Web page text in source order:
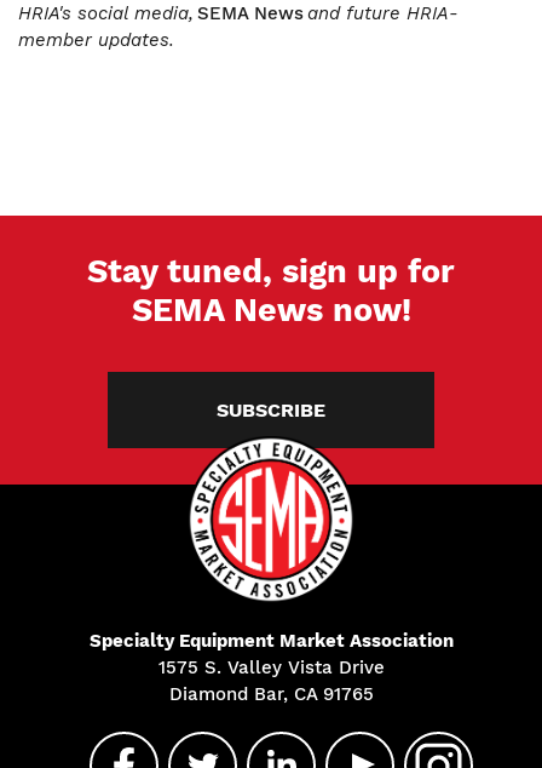
HRIA's social media, SEMA Newsand future HRIA-
member updates.
Stay tuned, sign up for
SEMA News now!
SUBSCRIBE
Specialty Equipment Market Association
1575 S. Valley Vista Drive
Diamond Bar, CA 91765